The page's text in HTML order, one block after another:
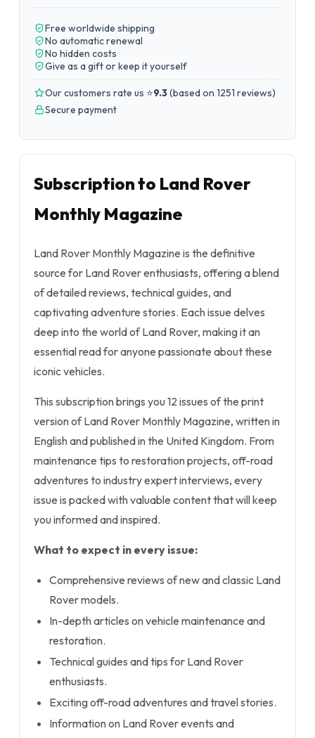
Free worldwide shipping
No automatic renewal
No hidden costs
Give as a gift or keep it yourself
Our customers rate us ⭐9.3(based on 1251 reviews)
Secure payment
Subscription to Land Rover
Monthly Magazine
Land Rover Monthly Magazine is the definitive
source for Land Rover enthusiasts, offering a blend
of detailed reviews, technical guides, and
captivating adventure stories. Each issue delves
deep into the world of Land Rover, making it an
essential read for anyone passionate about these
iconic vehicles.
This subscription brings you 12 issues of the print
version of Land Rover Monthly Magazine, written in
English and published in the United Kingdom. From
maintenance tips to restoration projects, off-road
adventures to industry expert interviews, every
issue is packed with valuable content that will keep
you informed and inspired.
What to expect in every issue:
Comprehensive reviews of new and classic Land
Rover models.
In-depth articles on vehicle maintenance and
restoration.
Technical guides and tips for Land Rover
enthusiasts.
Exciting off-road adventures and travel stories.
Information on Land Rover events and